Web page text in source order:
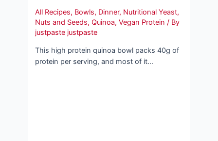
All Recipes, Bowls, Dinner, Nutritional Yeast,
Nuts and Seeds,Quinoa,Vegan Protein / By
justpaste justpaste
This high protein quinoa bowl packs 40g of
protein per serving, and most of it…